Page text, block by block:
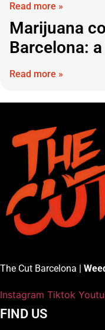
Read more »
Marijuana
Barcelona:
Read more »
The Cut Barcelona |
Instagram Tiktok
FIND US